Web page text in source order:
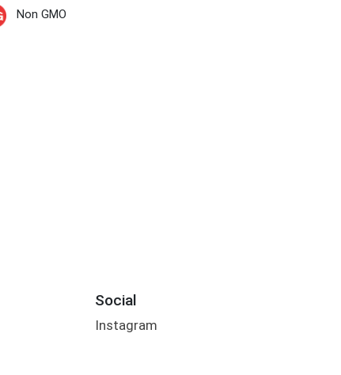
Non GMO
Social
Instagram